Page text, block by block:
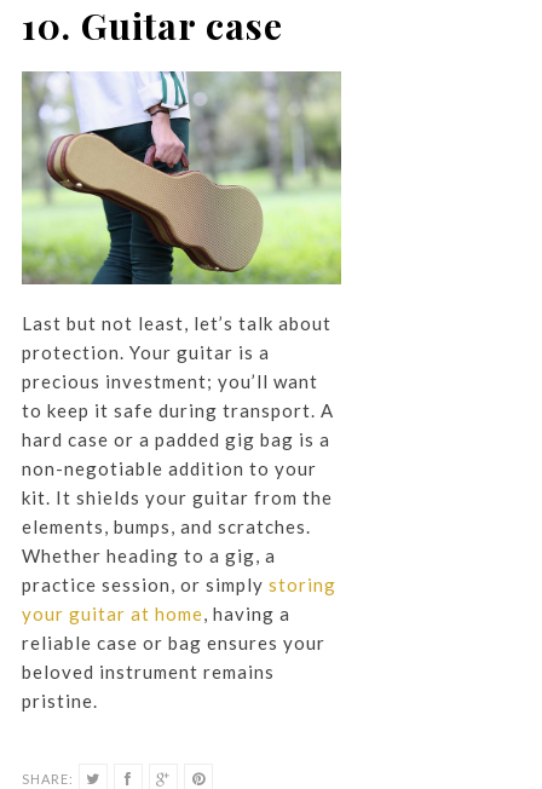
10. Guitar case
Last but not least, let’s talk about
protection. Your guitar is a
precious investment; you’ll want
to keep it safe during transport. A
hard case or a padded gig bag is a
non-negotiable addition to your
kit. It shields your guitar from the
elements, bumps, and scratches.
Whether heading to a gig, a
practice session, or simply storing
your guitar at home, having a
reliable case or bag ensures your
beloved instrument remains
pristine.
SHARE: